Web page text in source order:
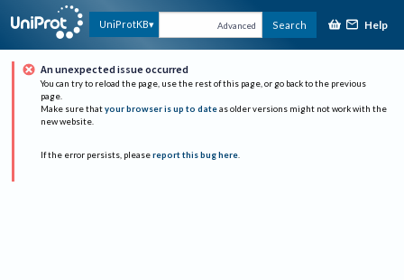
UniProtKB Advanced Search Help
An unexpected issue occurred
You can try to reload the page, use the rest of this page, or go back to the previous
page.
Make sure that your browser is up to date as older versions might not work with the
new website.
If the error persists, please report this bug here.